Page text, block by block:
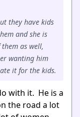
they have kids
and she is
as well,
wanting him
it for the kids.
with it. He is a
the road a lot